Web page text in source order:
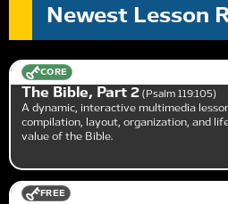
Newest Lesson
CORE
The Bible, Part 2 Psalm 119:105
A dynamic, interactive multimedia
compilation, layout, organization, and
value of the Bible.
FREE